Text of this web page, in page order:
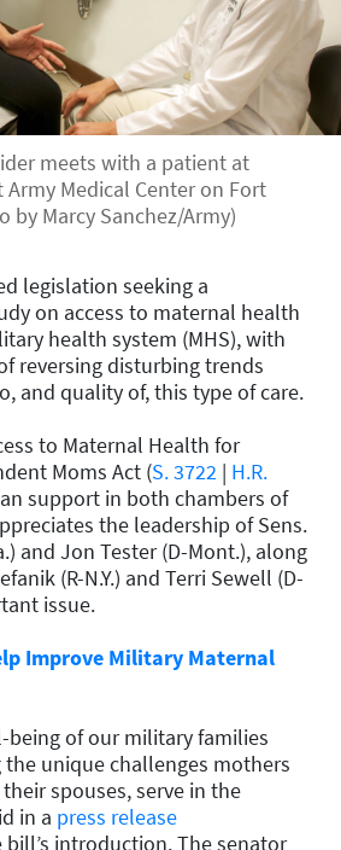
meets with a patient at
Medical Center on Fort
by Marcy Sanchez/Army)
legislation seeking a
on access to maternal health
health system (MHS), with
reversing disturbing trends
and quality of, this type of care.
to Maternal Health for
Moms Act (S. 3722 | H.R.
support in both chambers of
the leadership of Sens.
and Jon Tester (D-Mont.), along
(R-N.Y.) and Terri Sewell (D-
issue.
Improve Military Maternal
being of our military families
the unique challenges mothers
spouses, serve in the
in a press release
introduction. The senator